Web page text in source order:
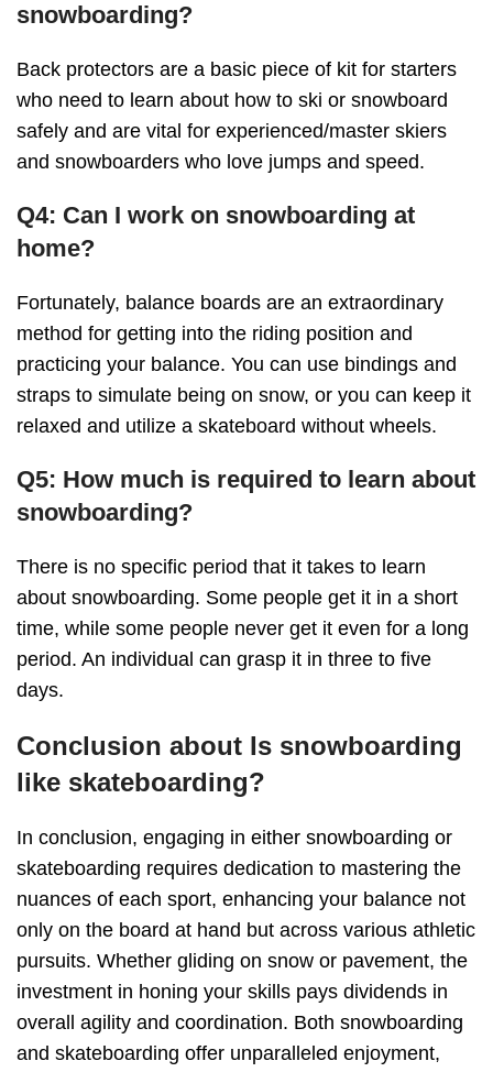
snowboarding?
Back protectors are a basic piece of kit for starters
who need to learn about how to ski or snowboard
safely and are vital for experienced/master skiers
and snowboarders who love jumps and speed.
Q4: Can I work on snowboarding at
home?
Fortunately, balance boards are an extraordinary
method for getting into the riding position and
practicing your balance. You can use bindings and
straps to simulate being on snow, or you can keep it
relaxed and utilize a skateboard without wheels.
Q5: How much is required to learn about
snowboarding?
There is no specific period that it takes to learn
about snowboarding. Some people get it in a short
time, while some people never get it even for a long
period. An individual can grasp it in three to five
days.
Conclusion about Is snowboarding
like skateboarding?
In conclusion, engaging in either snowboarding or
skateboarding requires dedication to mastering the
nuances of each sport, enhancing your balance not
only on the board at hand but across various athletic
pursuits. Whether gliding on snow or pavement, the
investment in honing your skills pays dividends in
overall agility and coordination. Both snowboarding
and skateboarding offer unparalleled enjoyment,